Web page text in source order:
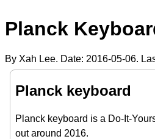
Planck
By Xah Lee. Date: 2016-05-06.
Planck keyboard
Planck keyboard is a Do-It-
out around 2016.